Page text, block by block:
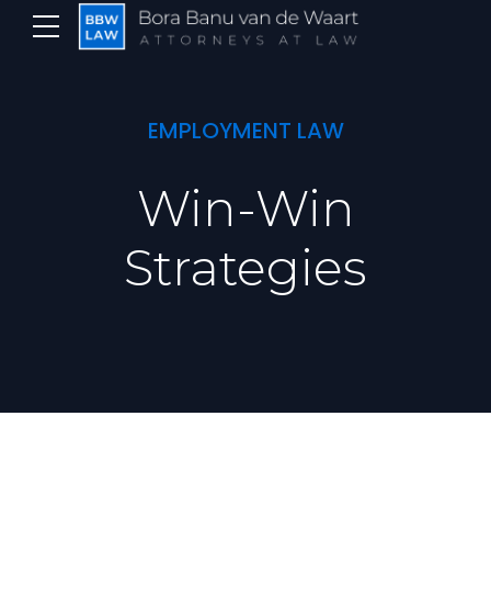
EMPLOYMENT LAW
Win-Win
Strategies